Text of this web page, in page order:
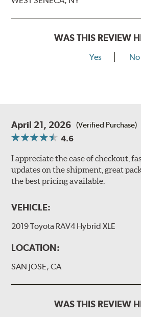
WAS THIS REVIEW
Yes No
April 21, 2026 (Verified Purchase)
4.6
I appreciate the ease of checkout,
updates on the shipment, great
the best pricing available.
VEHICLE:
2019 Toyota RAV4 Hybrid XLE
LOCATION:
SAN JOSE, CA
WAS THIS REVIEW